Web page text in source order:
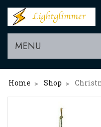
MENU
Home > Shop >